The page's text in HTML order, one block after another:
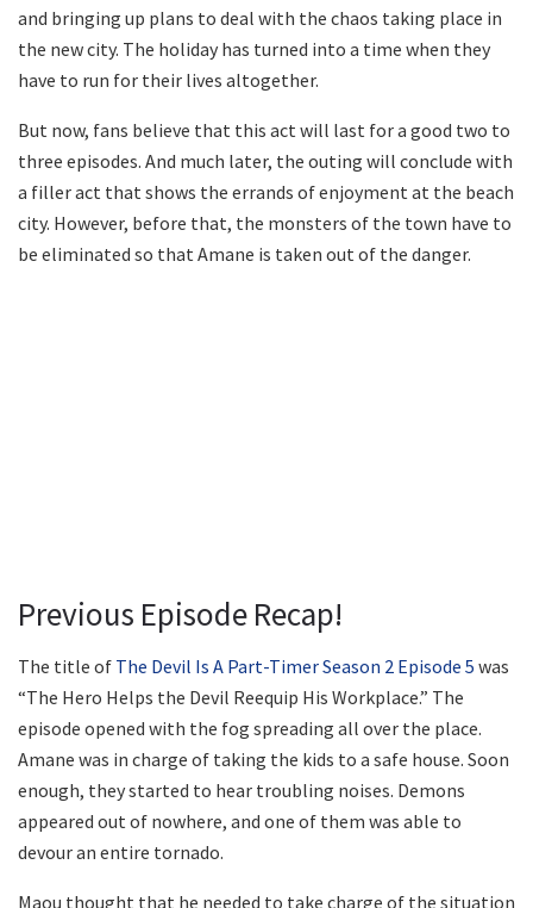
and bringing up plans to deal with the chaos taking place in
the new city. The holiday has turned into a time when they
have to run for their lives altogether.
But now, fans believe that this act will last for a good two to
three episodes. And much later, the outing will conclude with
a filler act that shows the errands of enjoyment at the beach
city. However, before that, the monsters of the town have to
be eliminated so that Amane is taken out of the danger.
Previous Episode Recap!
The title of The Devil Is A Part-Timer Season 2 Episode 5 was
“The Hero Helps the Devil Reequip His Workplace.” The
episode opened with the fog spreading all over the place.
Amane was in charge of taking the kids to a safe house. Soon
enough, they started to hear troubling noises. Demons
appeared out of nowhere, and one of them was able to
devour an entire tornado.
Maou thought that he needed to take charge of the situation